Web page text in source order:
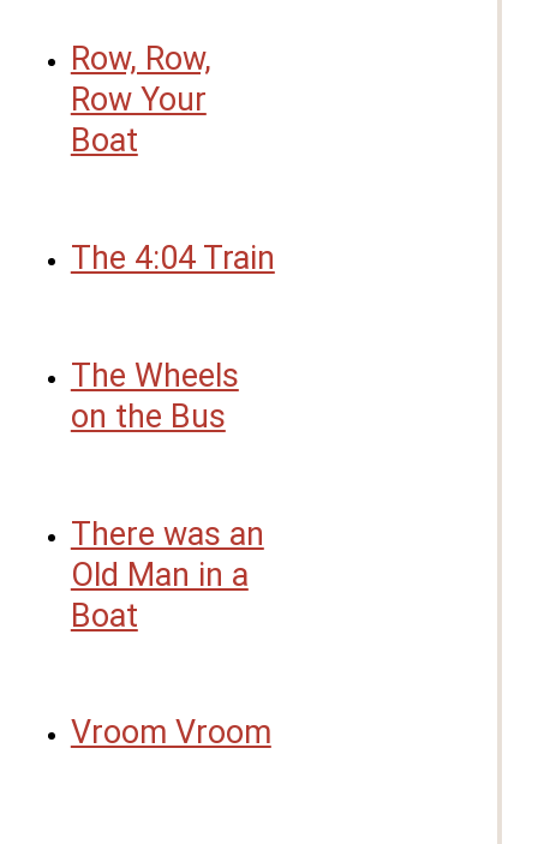
Row, Row,
Row Your
Boat
The 4:04 Train
The Wheels
on the Bus
There was an
Old Man in a
Boat
Vroom Vroom